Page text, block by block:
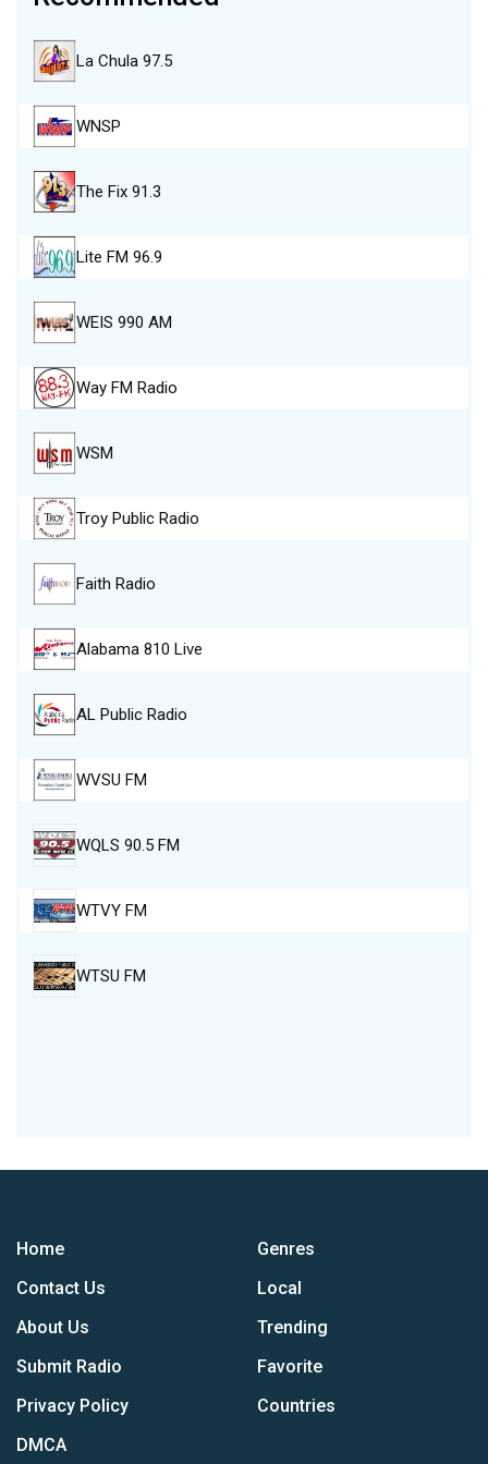
La Chula 97.5
WNSP
The Fix 91.3
Lite FM 96.9
WEIS 990 AM
Way FM Radio
WSM
Troy Public Radio
Faith Radio
Alabama 810 Live
AL Public Radio
WVSU FM
WQLS 90.5 FM
WTVY FM
WTSU FM
Home
Contact Us
About Us
Submit Radio
Privacy Policy
DMCA
Genres
Local
Trending
Favorite
Countries